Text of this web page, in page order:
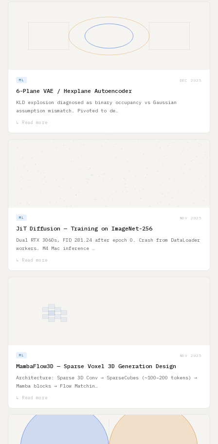
ML DEC 2025
6-Plane VAE / Hexplane Autoencoder
KLD explosion diagnosed as binary occupancy vs Gaussian
assumption mismatch. Pivoted to de…
↳ Read more
ML NOV 2025
JiT Diffusion — Training on ImageNet-256
Dual RTX 3060s, FID 281.24 after epoch 0. Crash from DataLoader
workers. M4 Mac inference …
↳ Read more
ML NOV 2025
MambaFlow3D — Sparse Voxel 3D Generation Design
Architecture: Sparse 3D Conv → SparseCubes (~100–200 tokens) →
Mamba blocks → Flow Matchin…
↳ Read more